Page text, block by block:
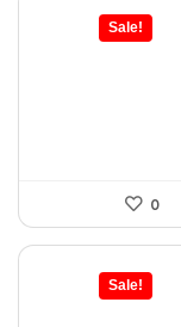
Sale!
0
Sale!